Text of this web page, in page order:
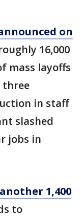
on
16,000
mass layoffs
three
in staff
slashed
jobs in
1,400
to